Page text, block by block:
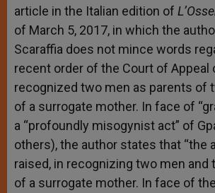
article in the Italian edition of
of March 5, 2017, in which the
Scaraffia does not mince words
recent order of the Court of Appeal
recognized two men as parents of
of a surrogate mother. In face of
a “profoundly misogynist act” of
others), the author states that “the
raised, in recognizing two men and
of a surrogate mother. In face of